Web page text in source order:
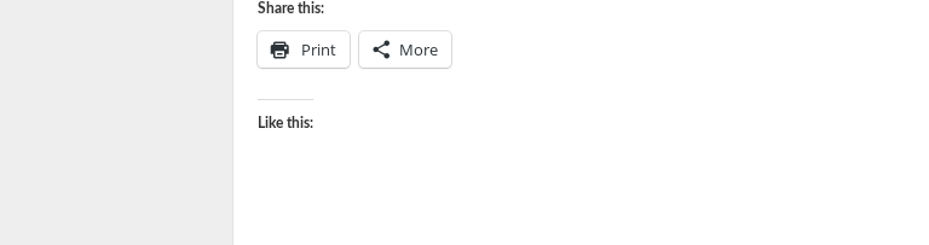
Share this:
Print More
Like this: